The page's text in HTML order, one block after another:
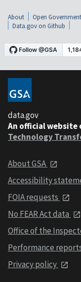
About Open Government
Data.gov on Github
data.gov
An official website
Technology
About GSA
Accessibility
FOIA requests
No FEAR Act data
Office of the
Performance
Privacy policy